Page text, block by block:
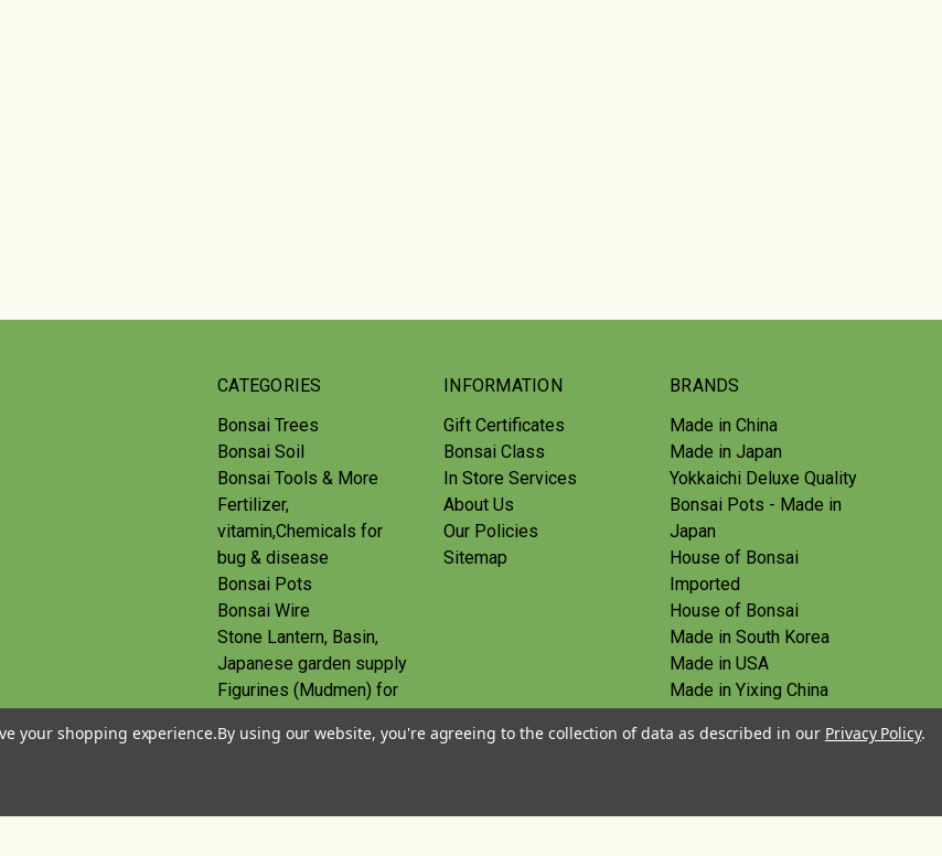
CATEGORIES
Bonsai Trees
Bonsai Soil
Bonsai Tools & More
Fertilizer,
vitamin,Chemicals for
bug & disease
Bonsai Pots
Bonsai Wire
Stone Lantern, Basin,
Japanese garden supply
Figurines (Mudmen) for
Route
INFORMATION
Gift Certificates
Bonsai Class
In Store Services
About Us
Our Policies
Sitemap
BRANDS
Made in China
Made in Japan
Yokkaichi Deluxe Quality
Bonsai Pots - Made in
Japan
House of Bonsai
Imported
House of Bonsai
Made in South Korea
Made in USA
Made in Yixing China
Japan
View All
your shopping experience.By using our website, you're agreeing to the collection of data as described in our Privacy Policy.